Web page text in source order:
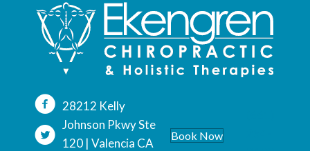
28212 Kelly
Johnson Pkwy Ste
120 | Valencia CA
Book Now